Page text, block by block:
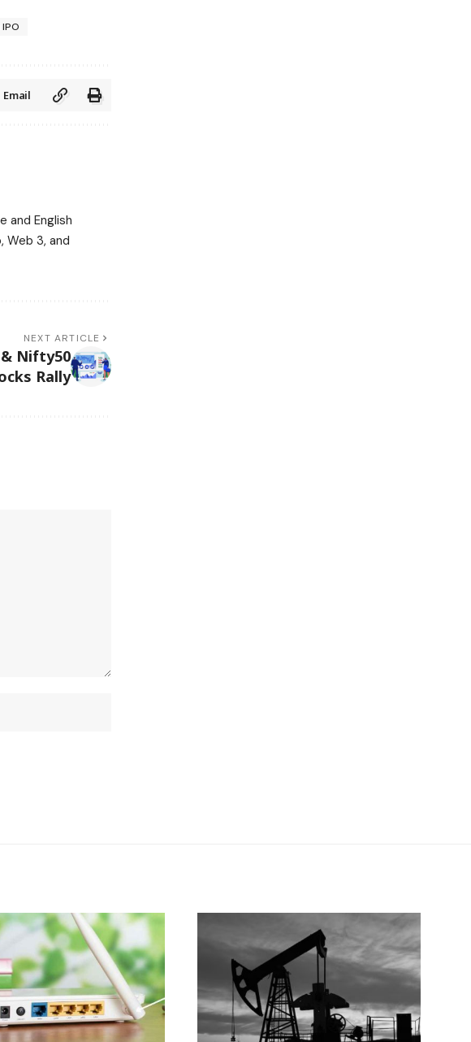
Email
and English
Web 3, and
NEXT ARTICLE
Nifty50
Rally